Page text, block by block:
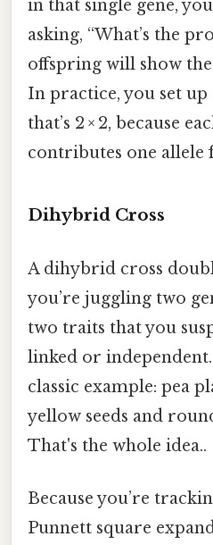
in that single gene,
asking, “What’s the
offspring will show
In practice, you set up
that’s 2 × 2, because
contributes one allele
Dihybrid Cross
A dihybrid cross
you’re juggling two
two traits that you
linked or
classic example: pea
yellow seeds and
That's the whole idea..
Because you’re
Punnett square